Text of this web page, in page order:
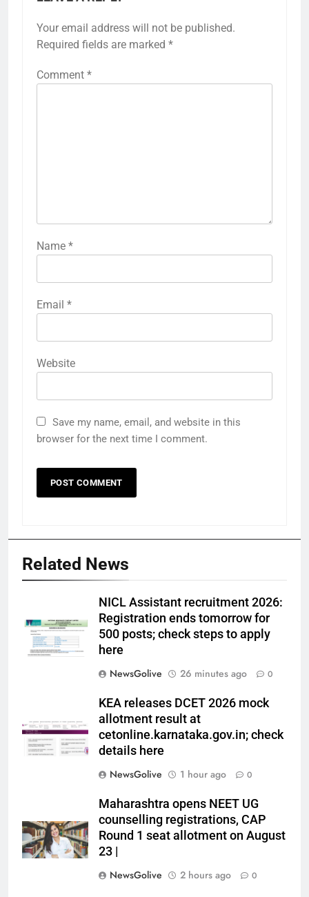
Your email address will not be published.
Required fields are marked *
Comment *
Name *
Email *
Website
Save my name, email, and website in this
browser for the next time I comment.
Related News
NICL Assistant recruitment 2026:
Registration ends tomorrow for
500 posts; check steps to apply
here
NewsGolive
26 minutes ago 0
KEA releases DCET 2026 mock
allotment result at
cetonline.karnataka.gov.in; check
details here
NewsGolive
1 hour ago 0
Maharashtra opens NEET UG
counselling registrations, CAP
Round 1 seat allotment on August
23 |
NewsGolive
2 hours ago 0